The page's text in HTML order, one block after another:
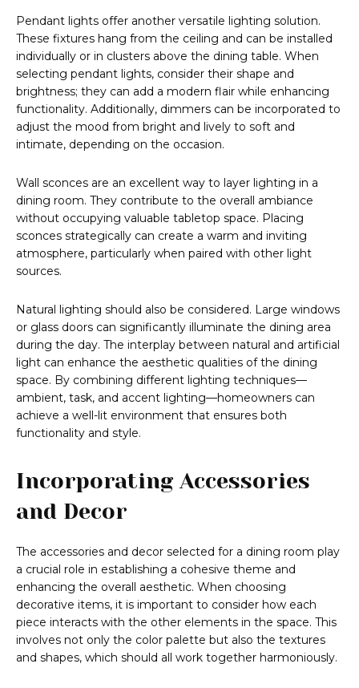
Pendant lights offer another versatile lighting solution.
These fixtures hang from the ceiling and can be installed
individually or in clusters above the dining table. When
selecting pendant lights, consider their shape and
brightness; they can add a modern flair while enhancing
functionality. Additionally, dimmers can be incorporated to
adjust the mood from bright and lively to soft and
intimate, depending on the occasion.
Wall sconces are an excellent way to layer lighting in a
dining room. They contribute to the overall ambiance
without occupying valuable tabletop space. Placing
sconces strategically can create a warm and inviting
atmosphere, particularly when paired with other light
sources.
Natural lighting should also be considered. Large windows
or glass doors can significantly illuminate the dining area
during the day. The interplay between natural and artificial
light can enhance the aesthetic qualities of the dining
space. By combining different lighting techniques—
ambient, task, and accent lighting—homeowners can
achieve a well-lit environment that ensures both
functionality and style.
Incorporating Accessories
and Decor
The accessories and decor selected for a dining room play
a crucial role in establishing a cohesive theme and
enhancing the overall aesthetic. When choosing
decorative items, it is important to consider how each
piece interacts with the other elements in the space. This
involves not only the color palette but also the textures
and shapes, which should all work together harmoniously.